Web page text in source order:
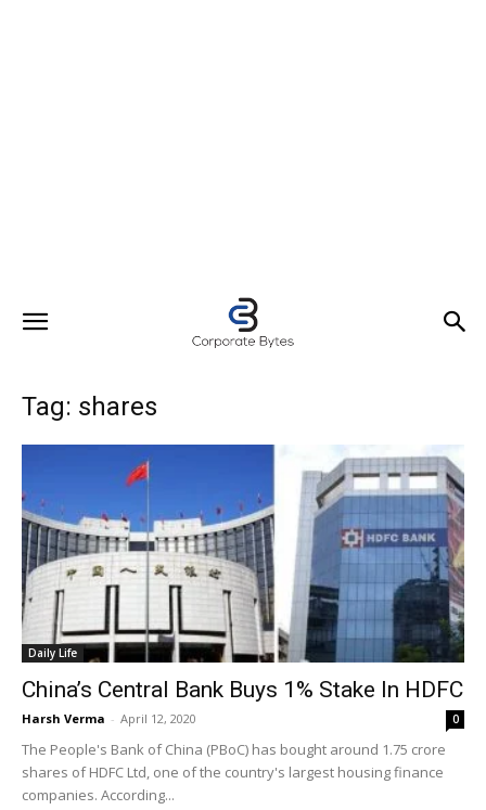
Tag: shares
Daily Life
China’s Central Bank Buys 1% Stake In HDFC
Harsh Verma - April 12, 2020 0
The People's Bank of China (PBoC) has bought around 1.75 crore
shares of HDFC Ltd, one of the country's largest housing finance
companies. According...